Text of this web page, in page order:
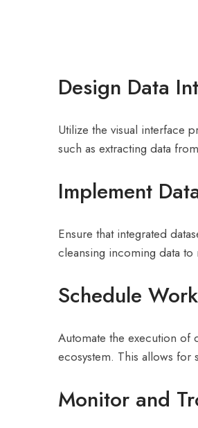
Design Data
Utilize the visual interface
such as extracting data
Implement
Ensure that integrated
cleansing incoming data to
Schedule
Automate the execution of
ecosystem. This allows for
Monitor and